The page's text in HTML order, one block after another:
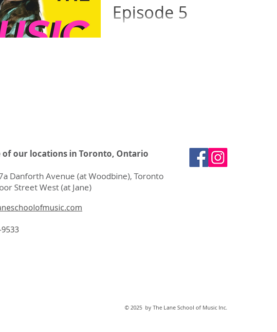
Episode 5
of our locations in Toronto, Ontario
Danforth Avenue (at Woodbine), Toronto
Street West (at Jane)
© 2025 by The Lane School of Music Inc.